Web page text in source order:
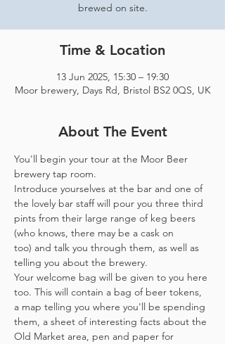
brewed on site.
Time & Location
13 Jun 2025, 15:30 – 19:30
Moor brewery, Days Rd, Bristol BS2 0QS, UK
About The Event
You'll begin your tour at the Moor Beer
brewery tap room.
Introduce yourselves at the bar and one of
the lovely bar staff will pour you three third
pints from their large range of keg beers
(who knows, there may be a cask on
too) and talk you through them, as well as
telling you about the brewery.
Your welcome bag will be given to you here
too. This will contain a bag of beer tokens,
a map telling you where you'll be spending
them, a sheet of interesting facts about the
Old Market area, pen and paper for